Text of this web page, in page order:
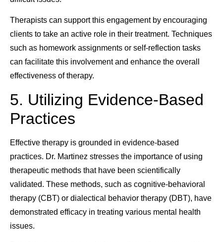
Therapists can support this engagement by encouraging
clients to take an active role in their treatment. Techniques
such as homework assignments or self-reflection tasks
can facilitate this involvement and enhance the overall
effectiveness of therapy.
5. Utilizing Evidence-Based
Practices
Effective therapy is grounded in evidence-based
practices. Dr. Martinez stresses the importance of using
therapeutic methods that have been scientifically
validated. These methods, such as cognitive-behavioral
therapy (CBT) or dialectical behavior therapy (DBT), have
demonstrated efficacy in treating various mental health
issues.